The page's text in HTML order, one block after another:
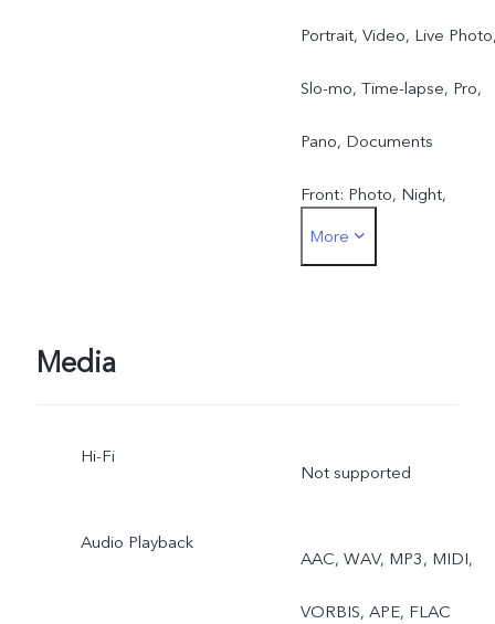
Portrait, Video, Live
Slo-mo, Time-lapse, Pro,
Pano, Documents
Front: Photo, Night,
Portrait, Video, Live Photo
More
Media
Hi-Fi
Not supported
Audio Playback
AAC, WAV, MP3, MIDI,
VORBIS, APE, FLAC